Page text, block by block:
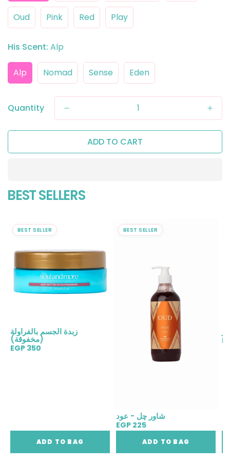
Oud Pink Red Play
His Scent: Alp
Alp Nomad Sense Eden
Quantity
ADD TO CART
BEST SELLERS
BEST SELLER
زبدة الجسم بالفراولة
(مخفوقة)
EGP 350
ADD TO BAG
BEST SELLER
شاور چل - عود
EGP 225
ADD TO BAG